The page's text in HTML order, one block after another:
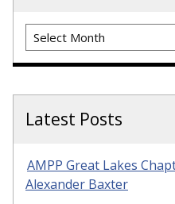
Archives
Latest Posts
AMPP Great Lakes
Alexander Baxter